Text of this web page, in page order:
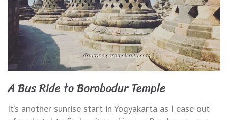
A Bus Ride to Borobodur Temple
It’s another sunrise start in Yogyakarta as I ease out